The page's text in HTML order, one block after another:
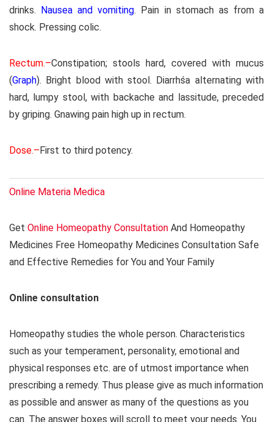
drinks. Nausea and vomiting. Pain in stomach as from a
shock. Pressing colic.
Rectum.–Constipation; stools hard, covered with mucus
(Graph). Bright blood with stool. Diarrhśa alternating with
hard, lumpy stool, with backache and lassitude, preceded
by griping. Gnawing pain high up in rectum.
Dose.–First to third potency.
Online Materia Medica
Get Online Homeopathy Consultation And Homeopathy
Medicines Free Homeopathy Medicines Consultation Safe
and Effective Remedies for You and Your Family
Online consultation
Homeopathy studies the whole person. Characteristics
such as your temperament, personality, emotional and
physical responses etc. are of utmost importance when
prescribing a remedy. Thus please give as much information
as possible and answer as many of the questions as you
can. The answer boxes will scroll to meet your needs. You